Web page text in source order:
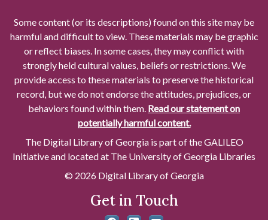
Some content (or its descriptions) found on this site may be
harmful and difficult to view. These materials may be graphic
or reflect biases. In some cases, they may conflict with
strongly held cultural values, beliefs or restrictions. We
provide access to these materials to preserve the historical
record, but we do not endorse the attitudes, prejudices, or
behaviors found within them. Read our statement on
potentially harmful content.
The Digital Library of Georgia is part of the GALILEO
Initiative and located at The University of Georgia Libraries
© 2026 Digital Library of Georgia
Get in Touch